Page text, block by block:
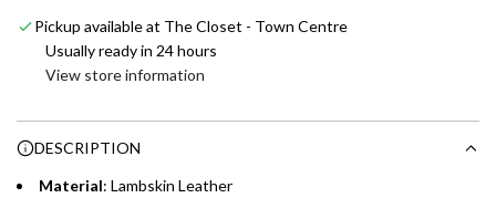
Enjoy 0% interest on purchases of AED 1,000 or more.
Choose between 6 or 12-month payment plans with a one-
purchases up to your credit card limit or AED 150,000,
whichever is lower.
i
.
Pickup available at The Closet - Town Centre
Usually ready in 24 hours
View store information
DESCRIPTION
Material: Lambskin Leather